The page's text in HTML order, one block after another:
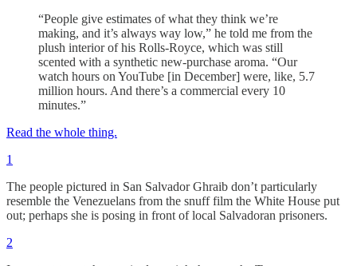
“People give estimates of what they think we’re
making, and it’s always way low,” he told me from the
plush interior of his Rolls-Royce, which was still
scented with a synthetic new-purchase aroma. “Our
watch hours on YouTube [in December] were, like, 5.7
million hours. And there’s a commercial every 10
minutes.”
Read the whole thing.
1
The people pictured in San Salvador Ghraib don’t particularly
resemble the Venezuelans from the snuff film the White House put
out; perhaps she is posing in front of local Salvadoran prisoners.
2